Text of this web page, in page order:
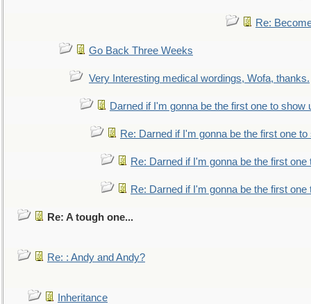
Re:
Go Back Three Weeks
Very Interesting medical wordings, Wofa, thanks.
Darned if I'm gonna be the first one to show
Re: Darned if I'm gonna be the first one to
Re: Darned if I'm gonna be the first one
Re: Darned if I'm gonna be the first one
Re: A tough one...
Re: : Andy and Andy?
Inheritance